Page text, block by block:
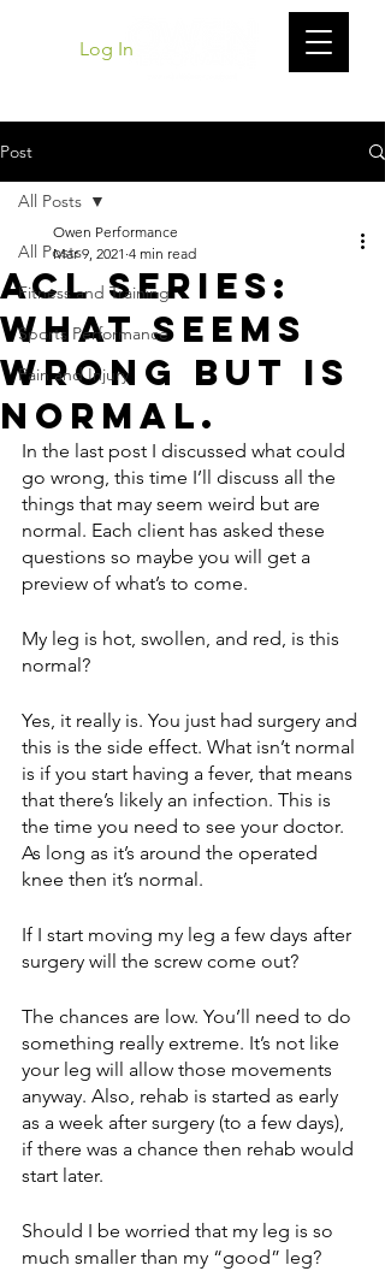
Log In
Post
All Posts
Fitness and Training
Sports Performance
Pain and Injury
All Posts
ACL Series:
What Seems
Wrong but Is
Normal.
Owen Performance
Mar 9, 2021 4 min read
In the last post I discussed what could
go wrong, this time I’ll discuss all the
things that may seem weird but are
normal. Each client has asked these
questions so maybe you will get a
preview of what’s to come.
My leg is hot, swollen, and red, is this
normal?
Yes, it really is. You just had surgery and
this is the side effect. What isn’t normal
is if you start having a fever, that means
that there’s likely an infection. This is
the time you need to see your doctor.
As long as it’s around the operated
knee then it’s normal.
If I start moving my leg a few days after
surgery will the screw come out?
The chances are low. You’ll need to do
something really extreme. It’s not like
your leg will allow those movements
anyway. Also, rehab is started as early
as a week after surgery (to a few days),
if there was a chance then rehab would
start later.
Should I be worried that my leg is so
much smaller than my “good” leg?